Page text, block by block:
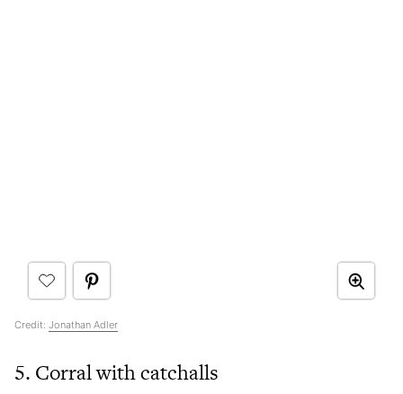
Credit: Jonathan Adler
5. Corral with catchalls